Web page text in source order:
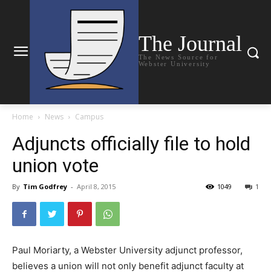
The Journal
The News Source for
Webster University
Home News Campus
Adjuncts officially file to hold
union vote
By Tim Godfrey - April 8, 2015 1
1049
Paul Moriarty, a Webster University adjunct professor,
believes a union will not only benefit adjunct faculty at